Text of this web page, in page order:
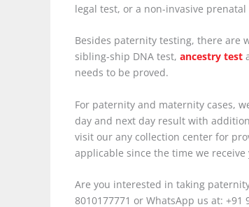
legal test, or a non-invasive prenatal
Besides paternity testing, there are
sibling-ship DNA test, ancestry test
needs to be proved.
For paternity and maternity cases,
day and next day result with
visit our any collection center for
applicable since the time we
Are you interested in taking
8010177771 or WhatsApp us at: